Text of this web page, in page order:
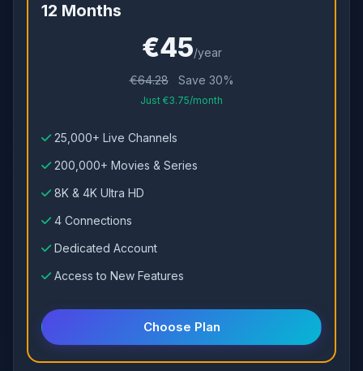
12 Months
€45/year
€64.28
Save 30%
Just €3.75/month
25,000+ Live Channels
200,000+ Movies & Series
8K & 4K Ultra HD
4 Connections
Dedicated Account
Access to New Features
Choose Plan